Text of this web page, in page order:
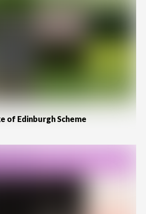
of Edinburgh Scheme